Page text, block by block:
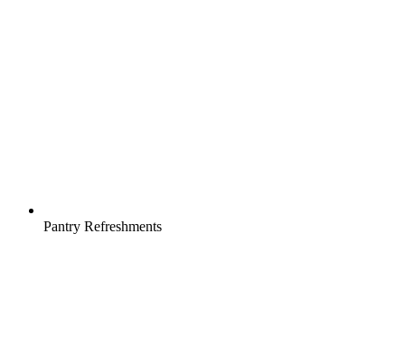
Pantry Refreshments